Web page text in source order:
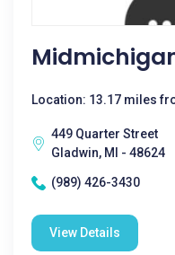
Location: 13.17 miles
449 Quarter Street
Gladwin, MI - 48624
(989) 426-3430
View Details